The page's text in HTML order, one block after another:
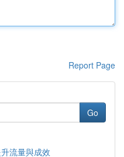
Report Page
Go
流量與成效